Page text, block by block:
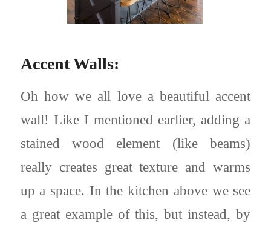
Accent Walls:
Oh how we all love a beautiful accent
wall! Like I mentioned earlier, adding a
stained wood element (like beams)
really creates great texture and warms
up a space. In the kitchen above we see
a great example of this, but instead, by